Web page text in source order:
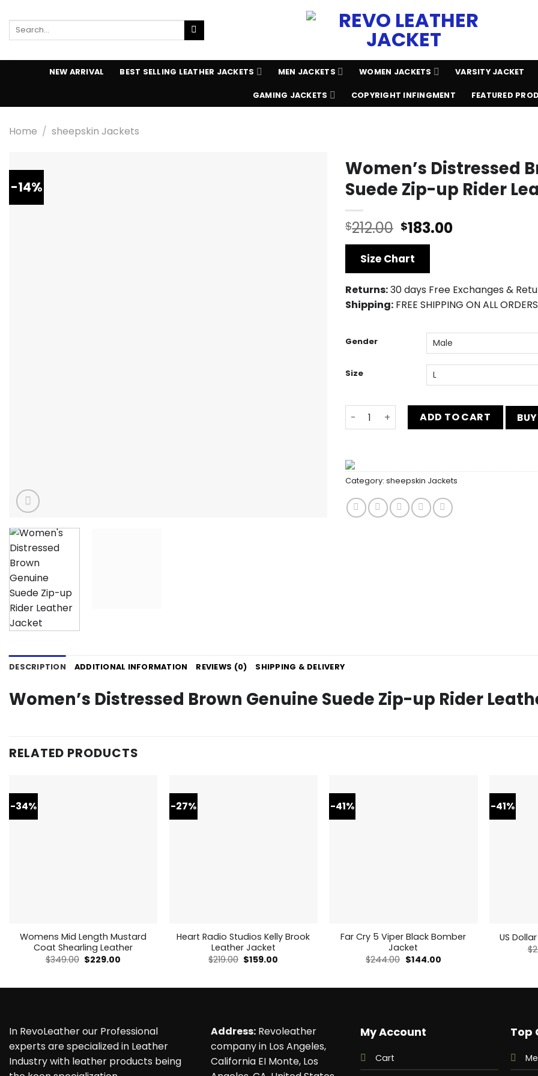
to
content
Search
NEW ARRIVAL BEST SELLING LEATHER JACKETS MEN JACKETS WOMEN JACKETS VARSITY JACKET
GAMING JACKETS COPYRIGHT INFINGMENT FEATURED
Home / sheepskin Jackets
-14%
Women’s Distressed
Suede Zip-up Rider
$212.00 Original
price
was:
$212.00.
$183.00Current
Size Chart
Returns:30 days Free Exchanges &
Shipping: FREE SHIPPING ON ALL ORDERS
Gender
Size
Women's Distressed Brown Genuine
ADD TO CART
Category: sheepskin Jackets
DESCRIPTION ADDITIONAL INFORMATION REVIEWS (0) SHIPPING & DELIVERY
Women’s Distressed Brown Genuine Suede Zip-up Rider
RELATED PRODUCTS
-34%
Womens Mid Length Mustard
Coat Shearling Leather
$349.00 Original
$229.00
-27%
Heart Radio Studios Kelly Brook
Leather Jacket
$219.00 Original
$159.00
-41%
Far Cry 5 Viper Black Bomber
Jacket
$244.00 Original
$144.00Current
-41%
US
$
In RevoLeather our Professional
experts are specialized in Leather
Industry with leather products being
Address:Revoleather
company in Los Angeles,
California EI Monte, Los
My Account
Cart
Top